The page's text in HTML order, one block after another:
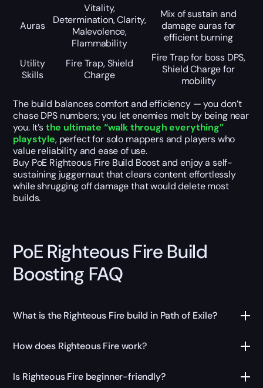
Auras
Vitality,
Determination, Clarity,
Malevolence,
Flammability
Mix of sustain and
damage auras for
efficient burning
Utility
Skills
Fire Trap, Shield
Charge
Fire Trap for boss DPS,
Shield Charge for
mobility
The build balances comfort and efficiency — you don’t
chase DPS numbers; you let enemies melt by being near
you. It’sthe ultimate “walk through everything”
playstyle, perfect for solo mappers and players who
value reliability and ease of use.
Buy PoE Righteous Fire Build Boost and enjoy a self-
sustaining juggernaut that clears content effortlessly
while shrugging off damage that would delete most
builds.
PoE Righteous Fire Build
Boosting FAQ
What is the Righteous Fire build in Path of Exile?
How does Righteous Fire work?
Is Righteous Fire beginner-friendly?